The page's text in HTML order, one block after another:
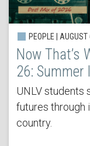
PEOPLE |
Now That’s
26: Summer
UNLV students
futures through
country.